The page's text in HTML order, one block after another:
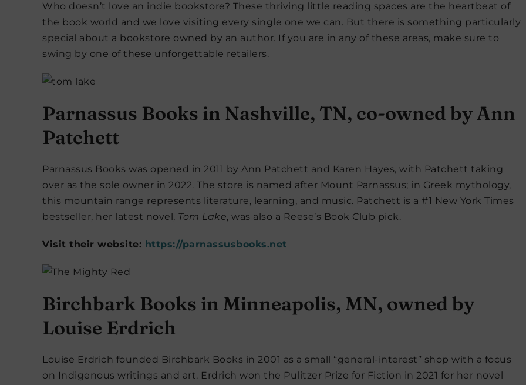
Who doesn’t love an indie bookstore? These thriving little reading spaces are the heartbeat of
the book world and we love visiting every single one we can. But there is something particularly
special about a bookstore owned by an author. If you are in any of these areas, make sure to
swing by one of these unforgettable retailers.
Parnassus Books in Nashville, TN, co-owned by Ann
Patchett
Parnassus Books was opened in 2011 by Ann Patchett and Karen Hayes, with Patchett taking
over as the sole owner in 2022. The store is named after Mount Parnassus; in Greek mythology,
this mountain range represents literature, learning, and music. Patchett is a #1 New York Times
bestseller, her latest novel, Tom Lake, was also a Reese’s Book Club pick.
Visit their website: https://parnassusbooks.net
Birchbark Books in Minneapolis, MN, owned by
Louise Erdrich
Louise Erdrich founded Birchbark Books in 2001 as a small “general-interest” shop with a focus
on Indigenous writings and art. Erdrich won the Pulitzer Prize for Fiction in 2021 for her novel